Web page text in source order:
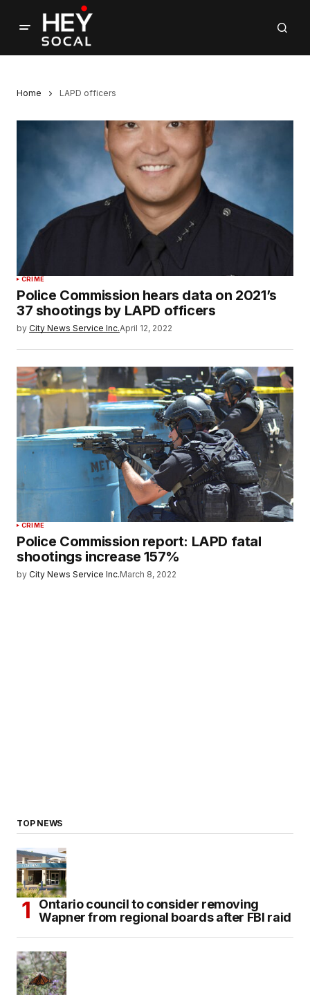
Home LAPD officers
CRIME
Police Commission hears data on 2021’s
37 shootings by LAPD officers
by City News Service Inc.April 12, 2022
CRIME
Police Commission report: LAPD fatal
shootings increase 157%
by City News Service Inc.March 8, 2022
TOP NEWS
Ontario council to consider removing
Wapner from regional boards after FBI raid